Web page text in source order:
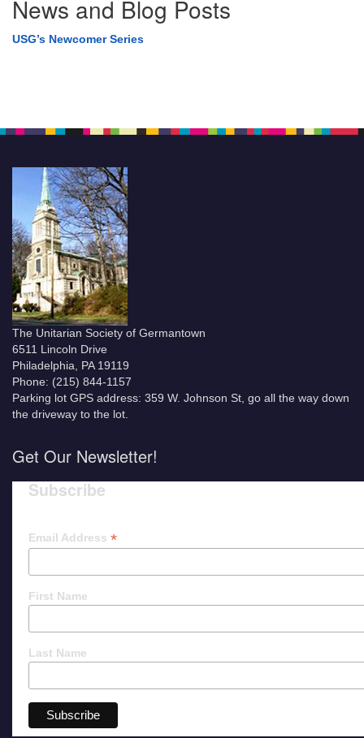
News and Blog Posts
USG’s Newcomer Series
The Unitarian Society of Germantown
6511 Lincoln Drive
Philadelphia, PA 19119
Phone: (215) 844-1157
Parking lot GPS address: 359 W. Johnson St, go all the way down
the driveway to the lot.
Get Our Newsletter!
Subscribe
Email Address *
First Name
Last Name